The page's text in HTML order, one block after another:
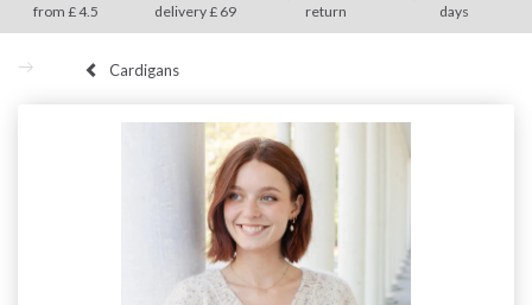
from £4.5
delivery £ 69
return
days
Cardigans